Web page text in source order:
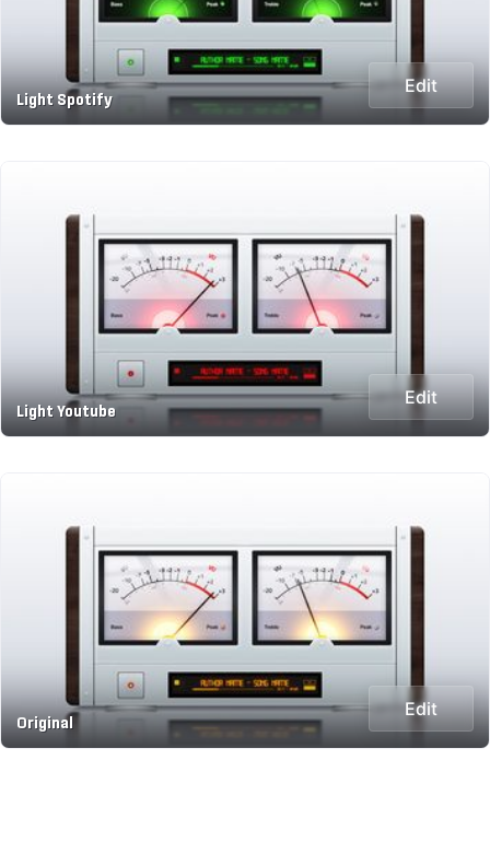
Light Spotify
Edit
Light Youtube
Edit
Original
Edit